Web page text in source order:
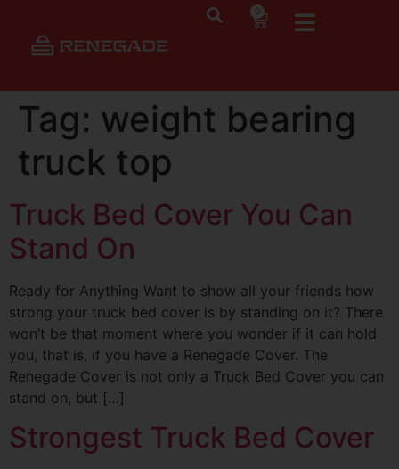
0
Tag: weight bearing
truck top
Truck Bed Cover You Can
Stand On
Ready for Anything Want to show all your friends how
strong your truck bed cover is by standing on it? There
won’t be that moment where you wonder if it can hold
you, that is, if you have a Renegade Cover. The
Renegade Cover is not only a Truck Bed Cover you can
stand on, but […]
Strongest Truck Bed Cover